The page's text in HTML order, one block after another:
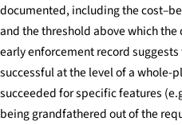
documented, including the
and the threshold above which
early enforcement record
successful at the level of a whole-
succeeded for specific features
being grandfathered out of the